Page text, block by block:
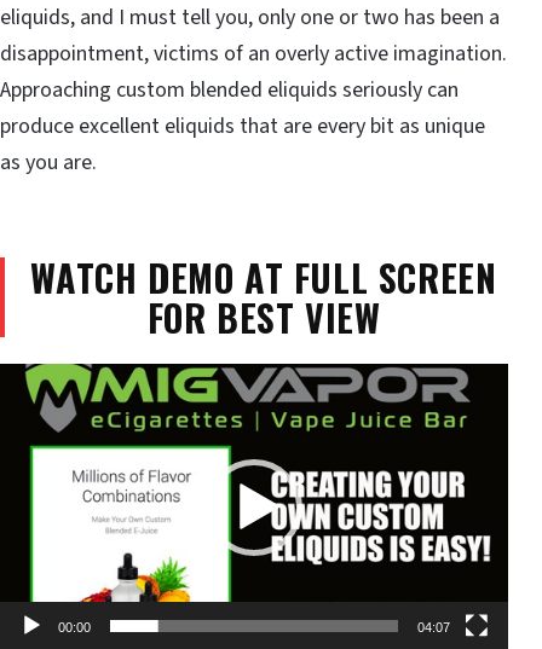
eliquids, and I must tell you, only one or two has been a
disappointment, victims of an overly active imagination.
Approaching custom blended eliquids seriously can
produce excellent eliquids that are every bit as unique
as you are.
WATCH DEMO AT FULL SCREEN
FOR BEST VIEW
Video
Player
00:00 04:07